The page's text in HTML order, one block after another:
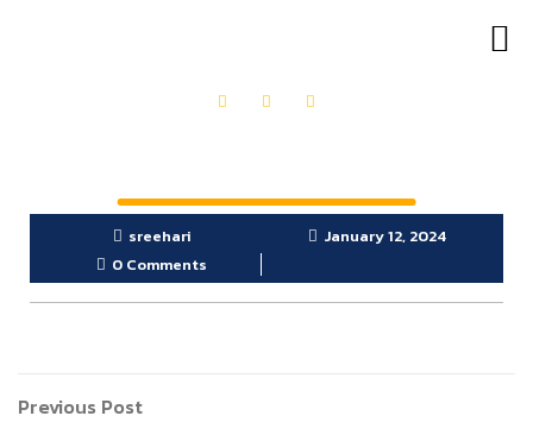
sreehari
January 12, 2024
0 Comments
Previous Post